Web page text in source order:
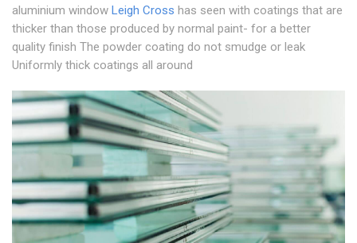
aluminium window Leigh Cross has seen with coatings that are
thicker than those produced by normal paint- for a better
quality finish The powder coating do not smudge or leak
Uniformly thick coatings all around